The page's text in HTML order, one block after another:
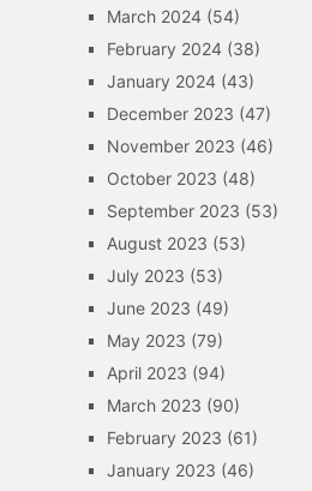
March 2024(54)
February 2024(38)
January 2024(43)
December 2023 (47)
November 2023 (46)
October 2023 (48)
September 2023 (53)
August 2023 (53)
July 2023 (53)
June 2023 (49)
May 2023 (79)
April 2023 (94)
March 2023 (90)
February 2023 (61)
January 2023 (46)